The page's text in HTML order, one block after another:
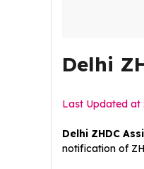
Delhi
Last Updated at
Delhi ZHDC
notification of